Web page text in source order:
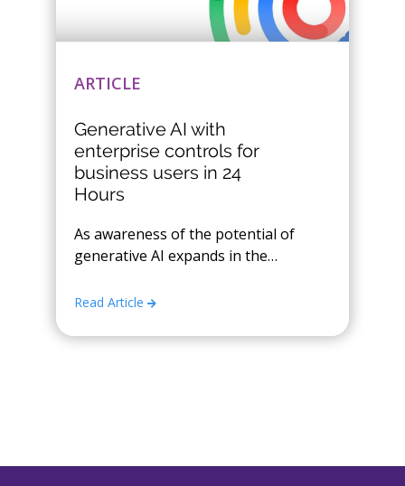
ARTICLE
Generative AI with
enterprise controls for
business users in 24
Hours
As awareness of the potential of
generative AI expands in the
considerations have emerged
Read Article